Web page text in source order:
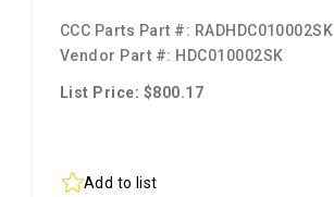
CCC Parts Part #: RADHDC010002SK
Vendor Part #: HDC010002SK
List Price: $800.17
Add to list